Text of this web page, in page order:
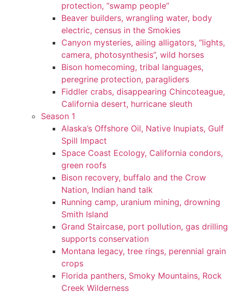
protection, “swamp people”
Beaver builders, wrangling water, body
electric, census in the Smokies
Canyon mysteries, ailing alligators, “lights,
camera, photosynthesis”, wild horses
Bison homecoming, tribal languages,
peregrine protection, paragliders
Fiddler crabs, disappearing Chincoteague,
California desert, hurricane sleuth
Season 1
Alaska’s Offshore Oil, Native Inupiats, Gulf
Spill Impact
Space Coast Ecology, California condors,
green roofs
Bison recovery, buffalo and the Crow
Nation, Indian hand talk
Running camp, uranium mining, drowning
Smith Island
Grand Staircase, port pollution, gas drilling
supports conservation
Montana legacy, tree rings, perennial grain
crops
Florida panthers, Smoky Mountains, Rock
Creek Wilderness